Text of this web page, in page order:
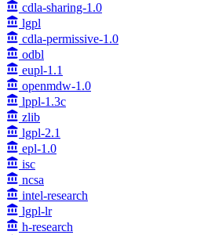
cdla-sharing-1.0
lgpl
cdla-permissive-1.0
odbl
eupl-1.1
openmdw-1.0
lppl-1.3c
zlib
lgpl-2.1
epl-1.0
isc
ncsa
intel-research
lgpl-lr
h-research